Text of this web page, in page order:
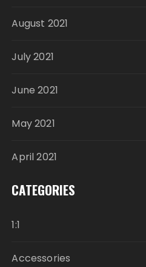
August 2021
July 2021
June 2021
May 2021
April 2021
CATEGORIES
1:1
Accessories